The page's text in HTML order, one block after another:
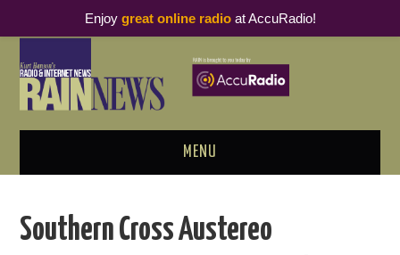
MENU
PODCAST BUSINESS LUNCH
Southern Cross Austereo
Enjoy great online radioat AccuRadio!